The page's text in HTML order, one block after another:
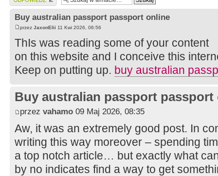
Buy australian passport passport online
przez JaxonElii 11 Kwi 2026, 06:56
ThIs was reading some of your content
on this website and I conceive this
Keep on putting up. buy australian
Buy australian passport passport
przez vahamo 09 Maj 2026, 08:35
Aw, it was an extremely good post. In
writing this way moreover – spending
a top notch article… but exactly what
by no indicates find a way to get